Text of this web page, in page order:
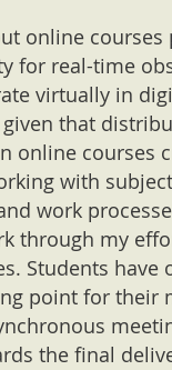
online
for real-time
virtually in
that
online courses
with
work
through my
Students have
point for their
the final